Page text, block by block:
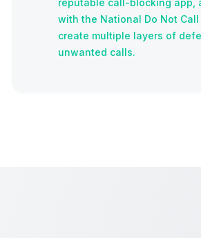
reputable call-blocking app,
with the National Do Not Call
create multiple layers of
unwanted calls.